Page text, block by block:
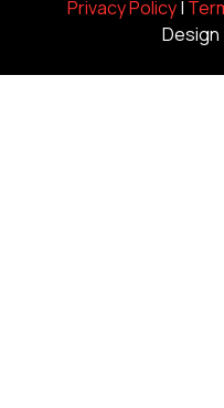
Privacy Policy|
Design